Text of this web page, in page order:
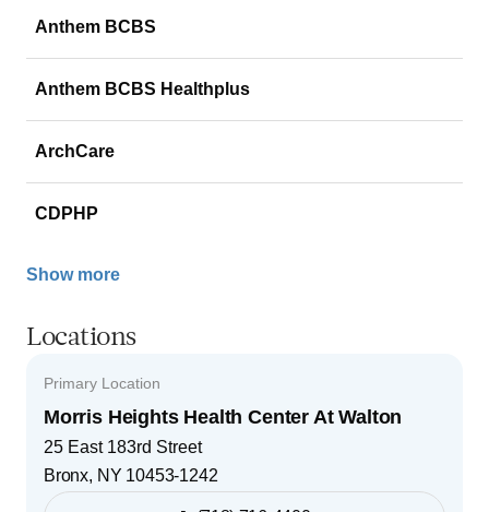
Anthem BCBS
Anthem BCBS Healthplus
ArchCare
CDPHP
Show more
Locations
Primary Location
Morris Heights Health Center At Walton
25 East 183rd Street
Bronx, NY 10453-1242